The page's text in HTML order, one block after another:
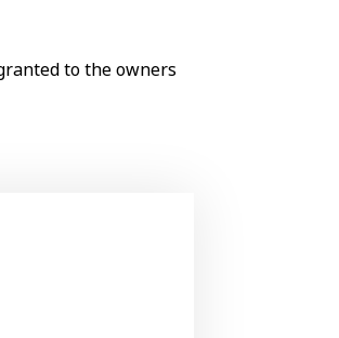
to the owners